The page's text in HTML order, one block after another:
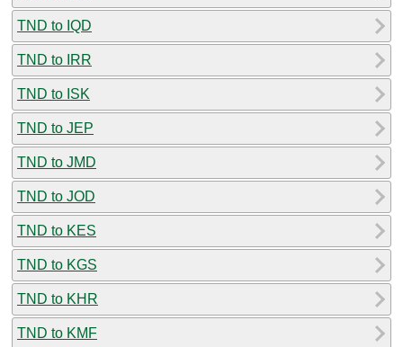
TND to IQD
TND to IRR
TND to ISK
TND to JEP
TND to JMD
TND to JOD
TND to KES
TND to KGS
TND to KHR
TND to KMF